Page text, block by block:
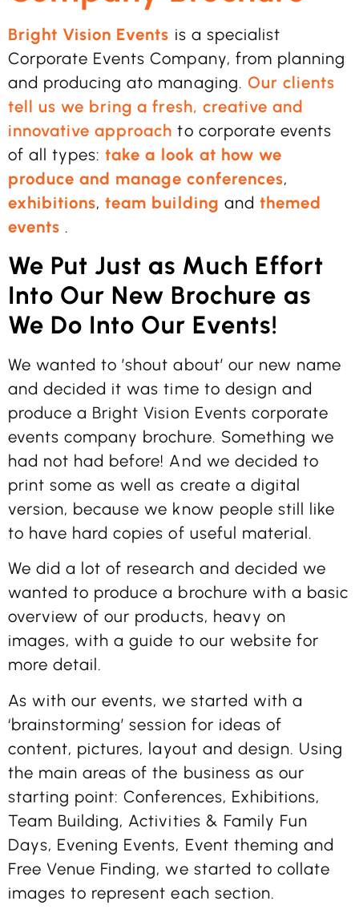
Bright Vision Events is a specialist
Corporate Events Company, from planning
and producing ato managing. Our clients
tell us we bring a fresh, creative and
innovative approach to corporate events
of all types:take a look at how we
produce and manage conferences,
exhibitions,team building and themed
events .
We Put Just as Much Effort
Into Our New Brochure as
We Do Into Our Events!
We wanted to ’shout about’ our new name
and decided it was time to design and
produce a Bright Vision Events corporate
events company brochure. Something we
had not had before! And we decided to
print some as well as create a digital
version, because we know people still like
to have hard copies of useful material.
We did a lot of research and decided we
wanted to produce a brochure with a basic
overview of our products, heavy on
images, with a guide to our website for
more detail.
As with our events, we started with a
‘brainstorming’ session for ideas of
content, pictures, layout and design. Using
the main areas of the business as our
starting point: Conferences, Exhibitions,
Team Building, Activities & Family Fun
Days, Evening Events, Event theming and
Free Venue Finding, we started to collate
images to represent each section.